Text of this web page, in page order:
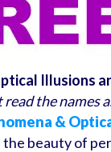
Illusions
the names
&
the beauty of